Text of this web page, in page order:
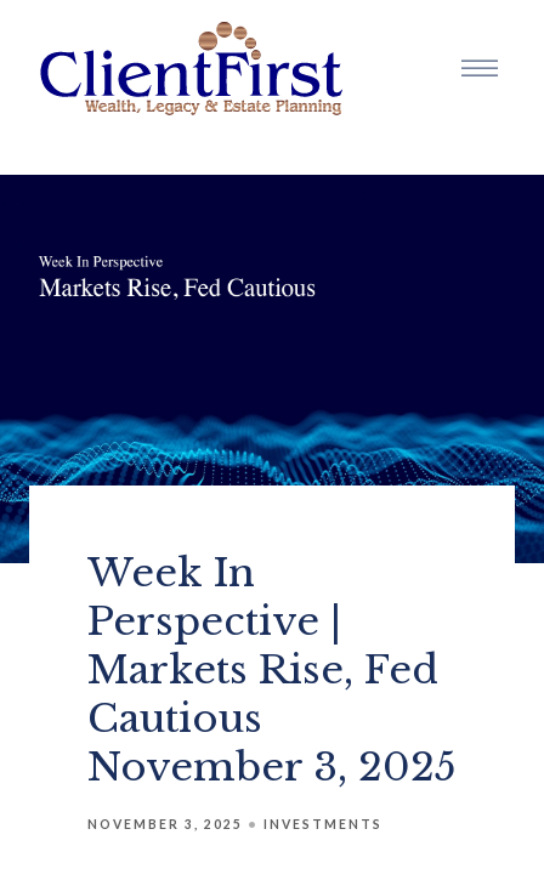
Week In
Perspective |
Markets Rise, Fed
Cautious
November 3, 2025
NOVEMBER 3, 2025 INVESTMENTS